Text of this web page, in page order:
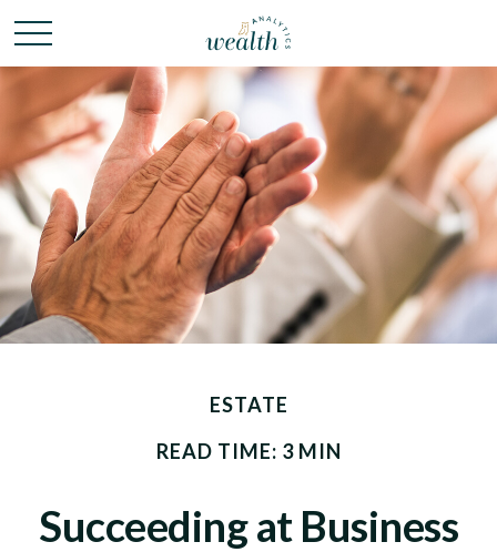
ESTATE
READ TIME: 3 MIN
Succeeding at Business